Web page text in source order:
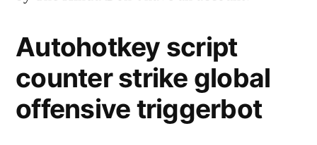
Autohotkey script
counter strike global
offensive triggerbot